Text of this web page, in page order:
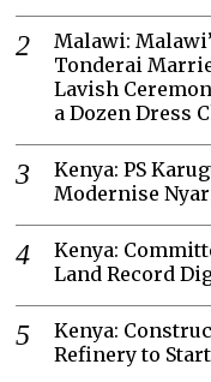
Malawi:
Tonderai
Lavish
a Dozen Dress
Kenya: PS
Modernise
Kenya:
Land Record
Kenya:
Refinery to